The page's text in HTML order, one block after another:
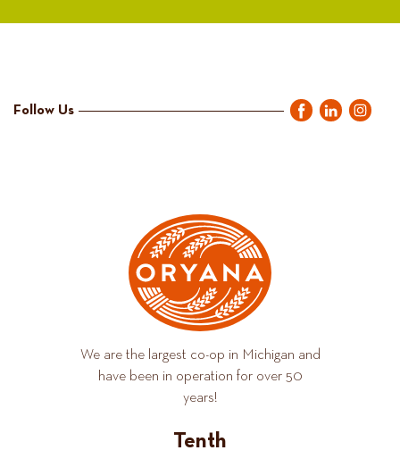
Follow Us
We are the largest co-op in Michigan and
have been in operation for over 50
years!
Tenth